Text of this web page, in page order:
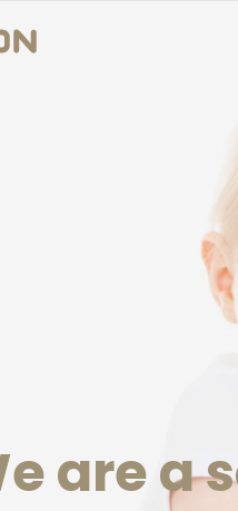
are a